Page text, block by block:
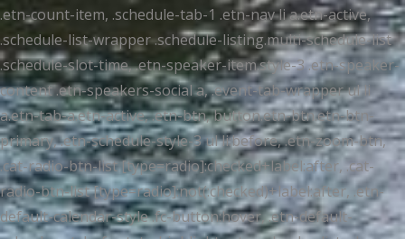
.etn-count-item, .schedule-tab-1 .etn-nav li a.etn-active,
.schedule-list-wrapper .schedule-listing.multi-schedule-list
.schedule-slot-time, .etn-speaker-item.style-3 .etn-speaker-
content .etn-speakers-social a, .event-tab-wrapper ul li
a.etn-tab-a.etn-active, .etn-btn, button.etn-btn.etn-btn-
primary, .etn-schedule-style-3 ul li:before, .etn-zoom-btn,
.cat-radio-btn-list [type=radio]:checked+label:after, .cat-
radio-btn-list [type=radio]:not(:checked)+label:after, .etn-
default-calendar-style .fc-button:hover, .etn-default-